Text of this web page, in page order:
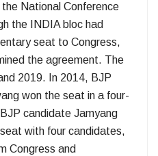
National Conference
the INDIA bloc had
seat to Congress,
the agreement. The
2019. In 2014, BJP
won the seat in a four-
candidate Jamyang
with four candidates,
Congress and